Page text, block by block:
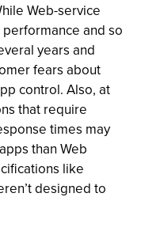
Web-service
and so
years and
fears about
control. Also, at
that require
times may
than Web
like
designed to